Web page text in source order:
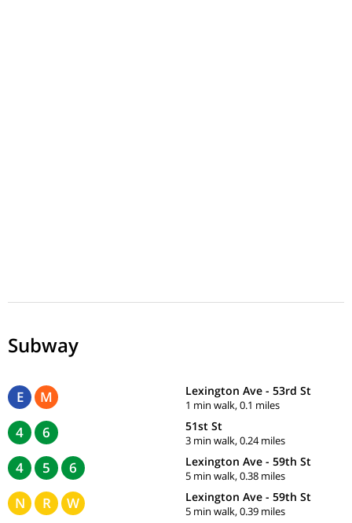
Subway
E M Lexington Ave - 53rd St
1 min walk, 0.1 miles
4 6 51st St
3 min walk, 0.24 miles
4 5 6 Lexington Ave - 59th St
5 min walk, 0.38 miles
N R W Lexington Ave - 59th St
5 min walk, 0.39 miles